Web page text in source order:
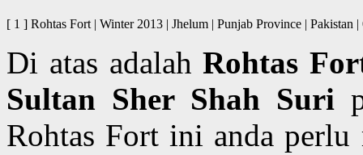
[ 1 ] Rohtas Fort | Winter 2013 | Jhelum | Punjab Province |
Di atas adalahRohtas
Sultan Sher Shah Suri
Rohtas Fort ini anda